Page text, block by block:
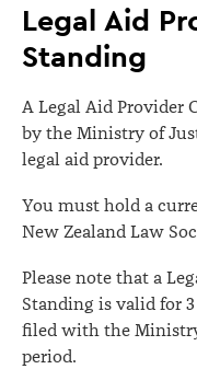
Certificate
of
Standing
Legal Aid
Standing
A Legal Aid Provider
by the Ministry of
legal aid provider.
You must hold a
New Zealand Law
Please note that a
Standing is valid for
filed with the
period.